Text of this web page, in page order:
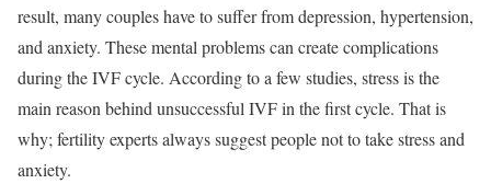
result, many couples have to suffer from depression, hypertension,
and anxiety. These mental problems can create complications
during the IVF cycle. According to a few studies, stress is the
main reason behind unsuccessful IVF in the first cycle. That is
why; fertility experts always suggest people not to take stress and
anxiety.